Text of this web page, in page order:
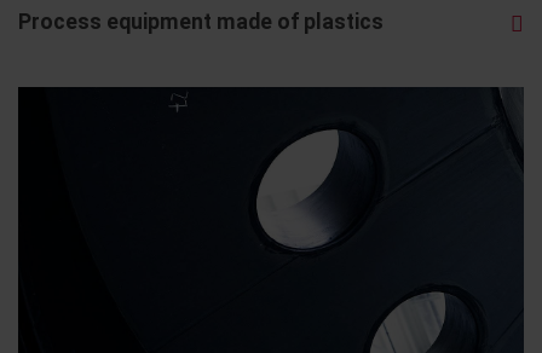
Process equipment made of plastics